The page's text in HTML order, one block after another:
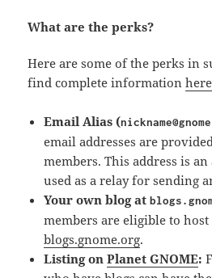
What are the perks?
Here are some of the perks in
find complete informationhere
Email Alias (
email addresses are
members. This address is
used as a relay for sending
Your own blog at
members are eligible to
blogs.gnome.org.
Listing onPlanet GNOME: